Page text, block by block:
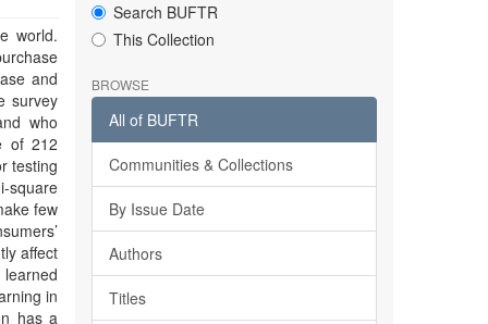
world.
and
survey
who
of 212
testing
square
few
affect
in
has a
Search BUFTR
This Collection
BROWSE
All of BUFTR
Communities & Collections
By Issue Date
Authors
Titles